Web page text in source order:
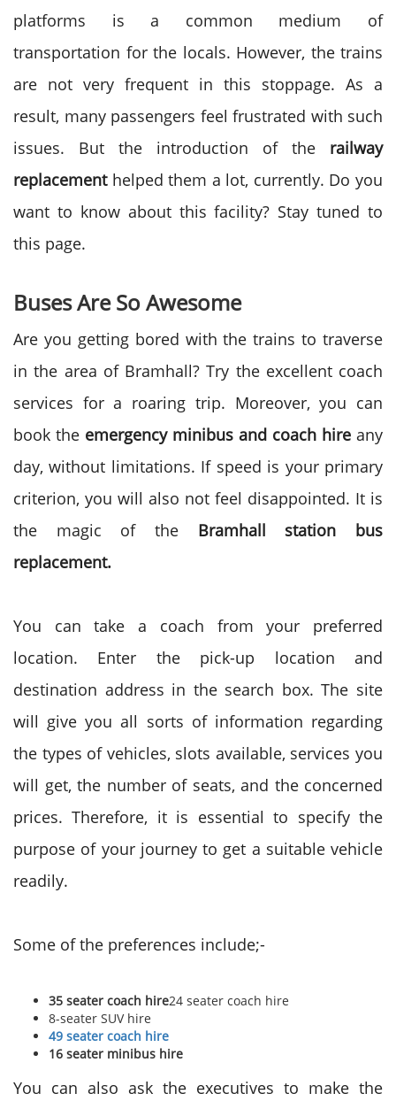
platforms is a common medium of
transportation for the locals. However, the trains
are not very frequent in this stoppage. As a
result, many passengers feel frustrated with such
issues. But the introduction of the railway
replacementhelped them a lot, currently. Do you
want to know about this facility? Stay tuned to
this page.
Buses Are So Awesome
Are you getting bored with the trains to traverse
in the area of Bramhall? Try the excellent coach
services for a roaring trip. Moreover, you can
book the emergency minibus and coach hire any
day, without limitations. If speed is your primary
criterion, you will also not feel disappointed. It is
the magic of the Bramhall station bus
replacement.
You can take a coach from your preferred
location. Enter the pick-up location and
destination address in the search box. The site
will give you all sorts of information regarding
the types of vehicles, slots available, services you
will get, the number of seats, and the concerned
prices. Therefore, it is essential to specify the
purpose of your journey to get a suitable vehicle
readily.
Some of the preferences include;-
35 seater coach hire24 seater coach hire
8-seater SUV hire
49 seater coach hire
16 seater minibus hire
You can also ask the executives to make the